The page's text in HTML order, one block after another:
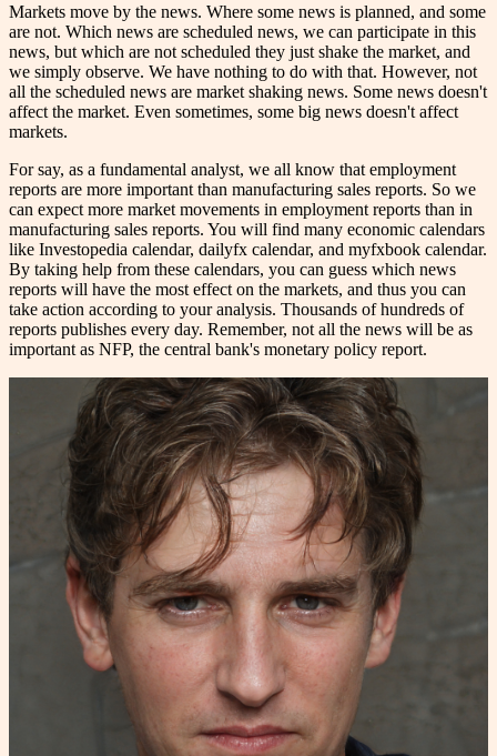
Markets move by the news. Where some news is planned, and some
are not. Which news are scheduled news, we can participate in this
news, but which are not scheduled they just shake the market, and
we simply observe. We have nothing to do with that. However, not
all the scheduled news are market shaking news. Some news doesn't
affect the market. Even sometimes, some big news doesn't affect
markets.
For say, as a fundamental analyst, we all know that employment
reports are more important than manufacturing sales reports. So we
can expect more market movements in employment reports than in
manufacturing sales reports. You will find many economic calendars
like Investopedia calendar, dailyfx calendar, and myfxbook calendar.
By taking help from these calendars, you can guess which news
reports will have the most effect on the markets, and thus you can
take action according to your analysis. Thousands of hundreds of
reports publishes every day. Remember, not all the news will be as
important as NFP, the central bank's monetary policy report.